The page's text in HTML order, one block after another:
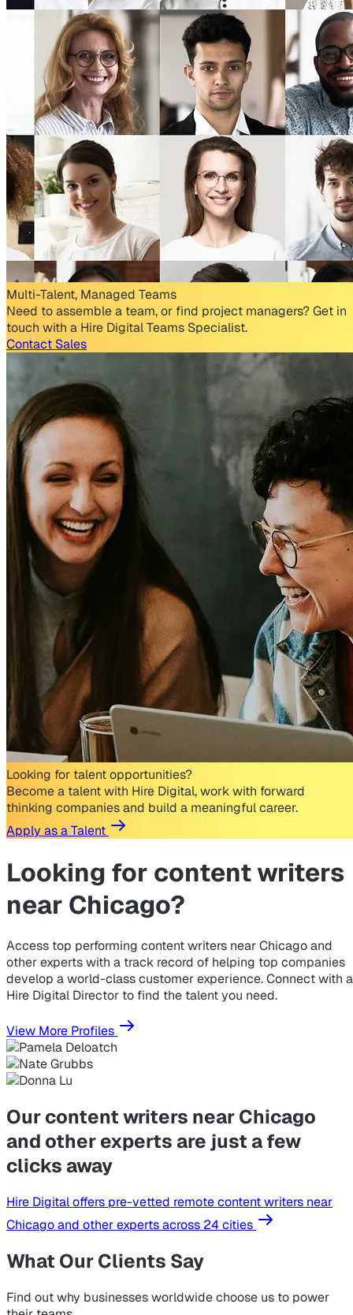
Multi-Talent, Managed Teams
Need to assemble a team, or find project managers? Get in
touch with a Hire Digital Teams Specialist.
Contact Sales
Looking for talent opportunities?
Become a talent with Hire Digital, work with forward
thinking companies and build a meaningful career.
Apply as a Talent
Looking for content writers
near Chicago?
Access top performing content writers near Chicago and
other experts with a track record of helping top companies
develop a world-class customer experience. Connect with a
Hire Digital Director to find the talent you need.
View More Profiles
Our content writers near Chicago
and other experts are just a few
clicks away
Hire Digital offers pre-vetted remote content writers near
Chicago and other experts across 24 cities
What Our Clients Say
Find out why businesses worldwide choose us to power